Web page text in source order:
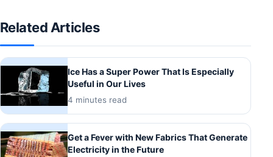
Related Articles
Ice Has a Super Power That Is Especially
Useful in Our Lives
4 minutes read
Get a Fever with New Fabrics That Generate
Electricity in the Future